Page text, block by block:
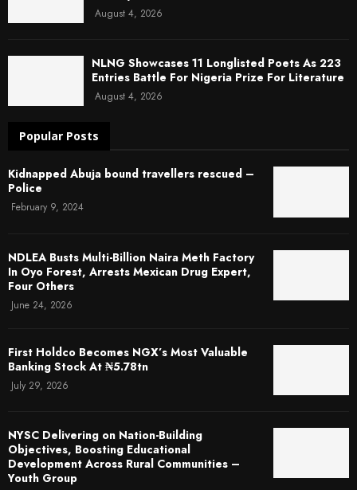
August 4, 2026
NLNG Showcases 11 Longlisted Poets As 223
Entries Battle For Nigeria Prize For Literature
August 4, 2026
Popular Posts
Kidnapped Abuja bound travellers rescued –
Police
February 9, 2024
NDLEA Busts Multi-Billion Naira Meth Factory
In Oyo Forest, Arrests Mexican Drug Expert,
Four Others
June 24, 2026
First Holdco Becomes NGX’s Most Valuable
Banking Stock At ₦5.78tn
July 29, 2026
NYSC Delivering on Nation-Building
Objectives, Boosting Educational
Development Across Rural Communities –
Youth Group